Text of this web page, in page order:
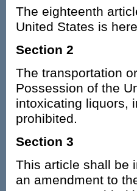
The eighteenth
United States is
Section 2
The transportation
Possession of the
intoxicating liquors,
prohibited.
Section 3
This article shall be
an amendment to